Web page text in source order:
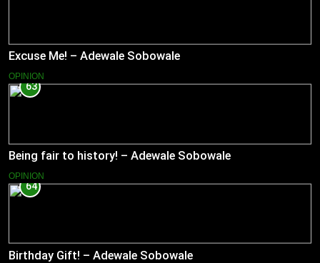
Excuse Me! – Adewale Sobowale
OPINION
63
Being fair to history! – Adewale Sobowale
OPINION
64
Birthday Gift! – Adewale Sobowale